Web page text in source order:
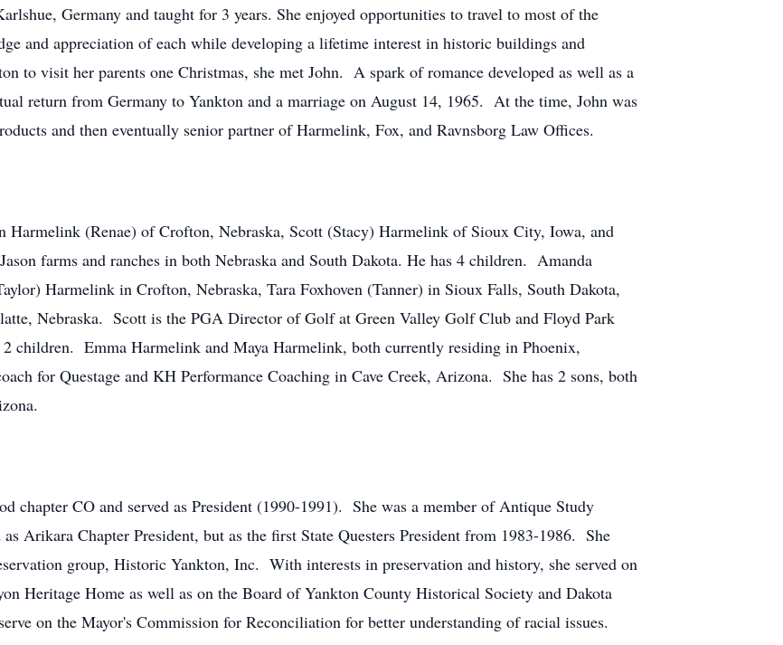
Germany and taught for 3 years. She enjoyed opportunities to travel to most of the
and appreciation of each while developing a lifetime interest in historic buildings and
to visit her parents one Christmas, she met John. A spark of romance developed as well as a
return from Germany to Yankton and a marriage on August 14, 1965. At the time, John was
and then eventually senior partner of Harmelink, Fox, and Ravnsborg Law Offices.
Harmelink (Renae) of Crofton, Nebraska, Scott (Stacy) Harmelink of Sioux City, Iowa, and
farms and ranches in both Nebraska and South Dakota. He has 4 children. Amanda
Harmelink in Crofton, Nebraska, Tara Foxhoven (Tanner) in Sioux Falls, South Dakota,
Nebraska. Scott is the PGA Director of Golf at Green Valley Golf Club and Floyd Park
children. Emma Harmelink and Maya Harmelink, both currently residing in Phoenix,
for Questage and KH Performance Coaching in Cave Creek, Arizona. She has 2 sons, both
chapter CO and served as President (1990-1991). She was a member of Antique Study
Arikara Chapter President, but as the first State Questers President from 1983-1986. She
group, Historic Yankton, Inc. With interests in preservation and history, she served on
Heritage Home as well as on the Board of Yankton County Historical Society and Dakota
on the Mayor's Commission for Reconciliation for better understanding of racial issues.